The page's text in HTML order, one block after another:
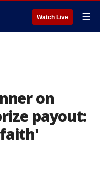
Watch Live ☰
on
payout: